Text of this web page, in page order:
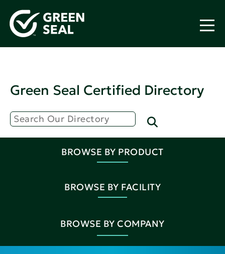
Green Seal Certified Directory
BROWSE BY PRODUCT
BROWSE BY FACILITY
BROWSE BY COMPANY